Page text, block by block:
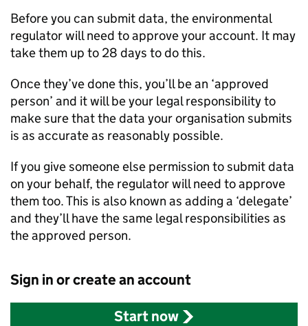
Before you can submit data, the environmental
regulator will need to approve your account. It may
take them up to 28 days to do this.
Once they’ve done this, you’ll be an ‘approved
person’ and it will be your legal responsibility to
make sure that the data your organisation submits
is as accurate as reasonably possible.
If you give someone else permission to submit data
on your behalf, the regulator will need to approve
them too. This is also known as adding a ‘delegate’
and they’ll have the same legal responsibilities as
the approved person.
Sign in or create an account
Start now